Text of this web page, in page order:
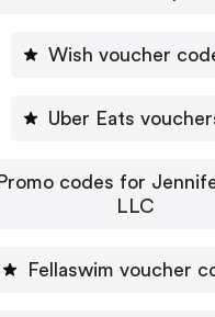
Wish voucher
Uber Eats
Promo codes for
LLC
Fellaswim voucher